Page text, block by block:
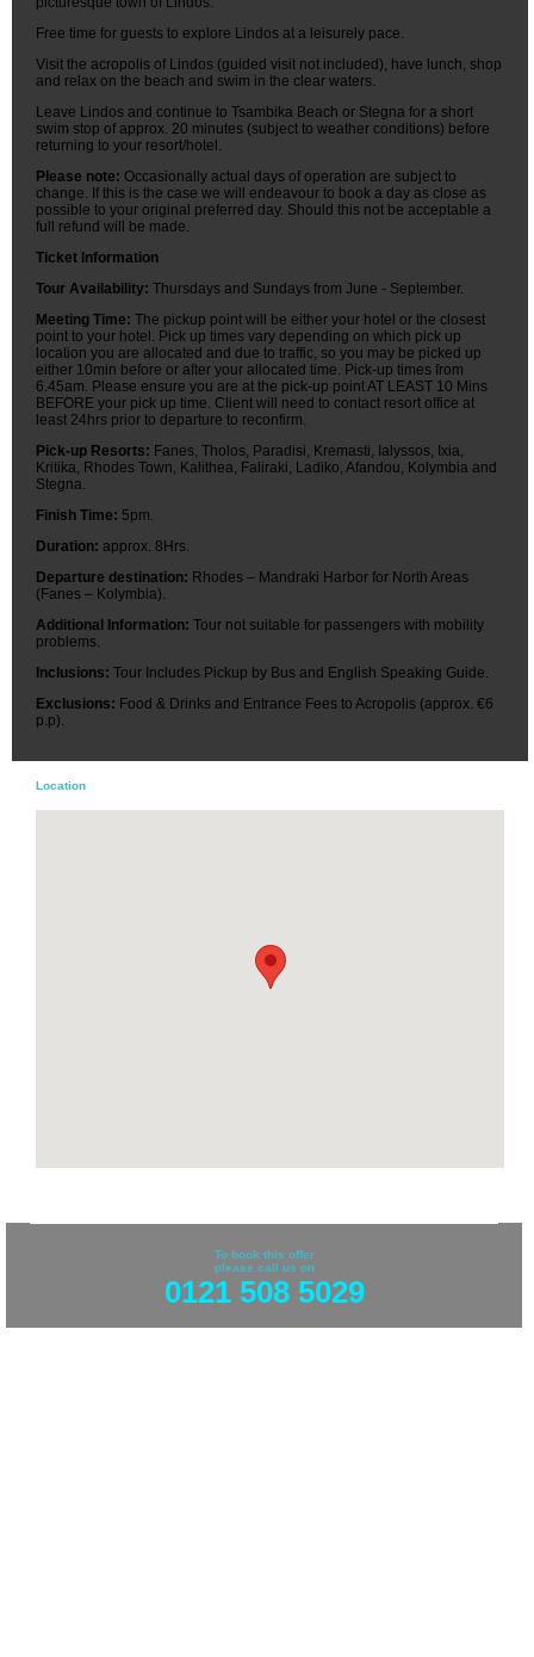
Free time for guests to explore Lindos at a leisurely pace.
Visit the acropolis of Lindos (guided visit not included), have lunch, shop
and relax on the beach and swim in the clear waters.
Leave Lindos and continue to Tsambika Beach or Stegna for a short
swim stop of approx. 20 minutes (subject to weather conditions) before
returning to your resort/hotel.
Please note: Occasionally actual days of operation are subject to
change. If this is the case we will endeavour to book a day as close as
possible to your original preferred day. Should this not be acceptable a
full refund will be made.
Ticket Information
Tour Availability: Thursdays and Sundays from June - September.
Meeting Time: The pickup point will be either your hotel or the closest
point to your hotel. Pick up times vary depending on which pick up
location you are allocated and due to traffic, so you may be picked up
either 10min before or after your allocated time. Pick-up times from
6.45am. Please ensure you are at the pick-up point AT LEAST 10 Mins
BEFORE your pick up time. Client will need to contact resort office at
least 24hrs prior to departure to reconfirm.
Pick-up Resorts: Fanes, Tholos, Paradisi, Kremasti, Ialyssos, Ixia,
Kritika, Rhodes Town, Kalithea, Faliraki, Ladiko, Afandou, Kolymbia and
Stegna.
Finish Time: 5pm.
Duration: approx. 8Hrs.
Departure destination: Rhodes – Mandraki Harbor for North Areas
(Fanes – Kolymbia).
Additional Information: Tour not suitable for passengers with mobility
problems.
Inclusions: Tour Includes Pickup by Bus and English Speaking Guide.
Exclusions: Food & Drinks and Entrance Fees to Acropolis (approx. €6
p.p).
Location
To book this offer
please call us on
0121 508 5029